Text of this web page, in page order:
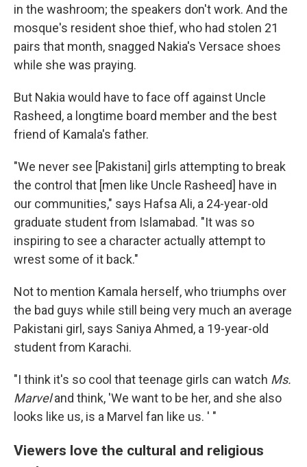
in the washroom; the speakers don't work. And the
mosque's resident shoe thief, who had stolen 21
pairs that month, snagged Nakia's Versace shoes
while she was praying.
But Nakia would have to face off against Uncle
Rasheed, a longtime board member and the best
friend of Kamala's father.
"We never see [Pakistani] girls attempting to break
the control that [men like Uncle Rasheed] have in
our communities," says Hafsa Ali, a 24-year-old
graduate student from Islamabad. "It was so
inspiring to see a character actually attempt to
wrest some of it back."
Not to mention Kamala herself, who triumphs over
the bad guys while still being very much an average
Pakistani girl, says Saniya Ahmed, a 19-year-old
student from Karachi.
"I think it's so cool that teenage girls can watch Ms.
Marveland think, 'We want to be her, and she also
looks like us, is a Marvel fan like us. ' "
Viewers love the cultural and religious